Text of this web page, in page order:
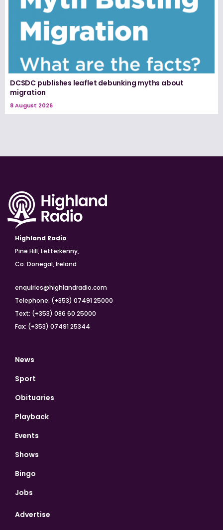
DCSDC publishes leaflet debunking myths about
migration
8 August 2026
Highland Radio
Pine Hill, Letterkenny,
Co. Donegal, Ireland
enquiries@highlandradio.com
Telephone: (+353) 07491 25000
Text: (+353) 086 60 25000
Fax: (+353) 07491 25344
News
Sport
Obituaries
Playback
Events
Shows
Bingo
Jobs
Advertise